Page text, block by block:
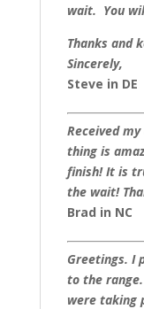
wait. You
Thanks and
Sincerely,
Steve in DE
Received
thing is
finish! It is
the wait!
Brad in NC
Greetings. I
to the
were taking